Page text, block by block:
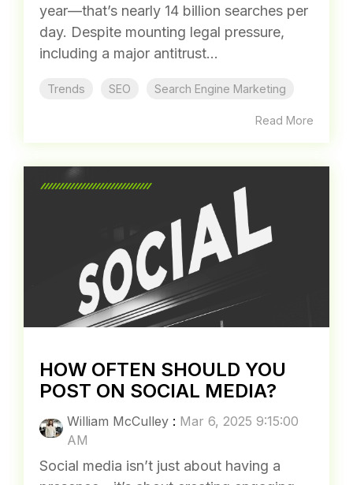
GOOGLE JUST HIT 5
TRILLION SEARCHES
Apr 21, 2025 9:00:00
year—that’s nearly 14 billion searches per
day. Despite mounting legal pressure,
including a major antitrust...
SEO Search Engine Marketing